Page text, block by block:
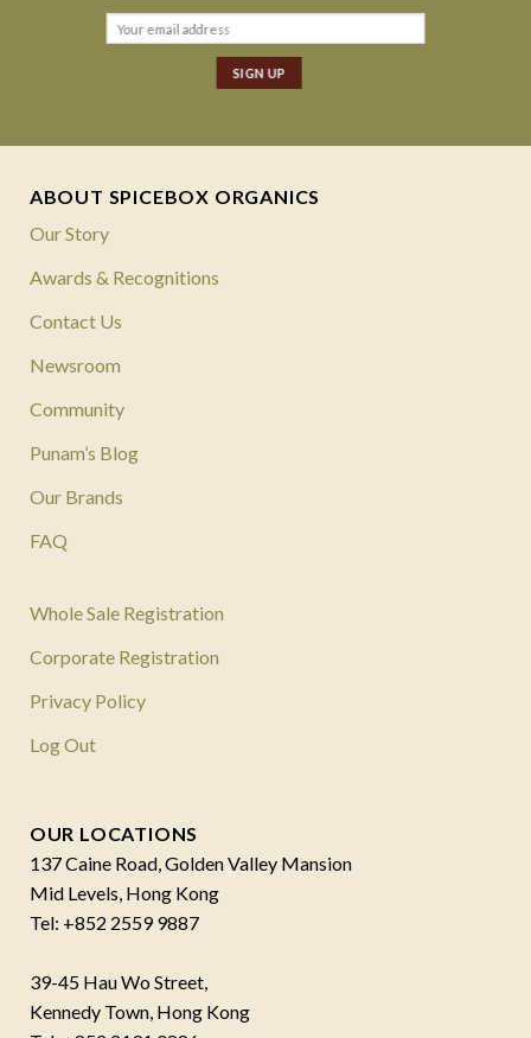
ABOUT SPICEBOX ORGANICS
Our Story
Awards & Recognitions
Contact Us
Newsroom
Community
Punam’s Blog
Our Brands
FAQ
Whole Sale Registration
Corporate Registration
Privacy Policy
Log Out
OUR LOCATIONS
137 Caine Road, Golden Valley Mansion
Mid Levels, Hong Kong
Tel: +852 2559 9887
39-45 Hau Wo Street,
Kennedy Town, Hong Kong